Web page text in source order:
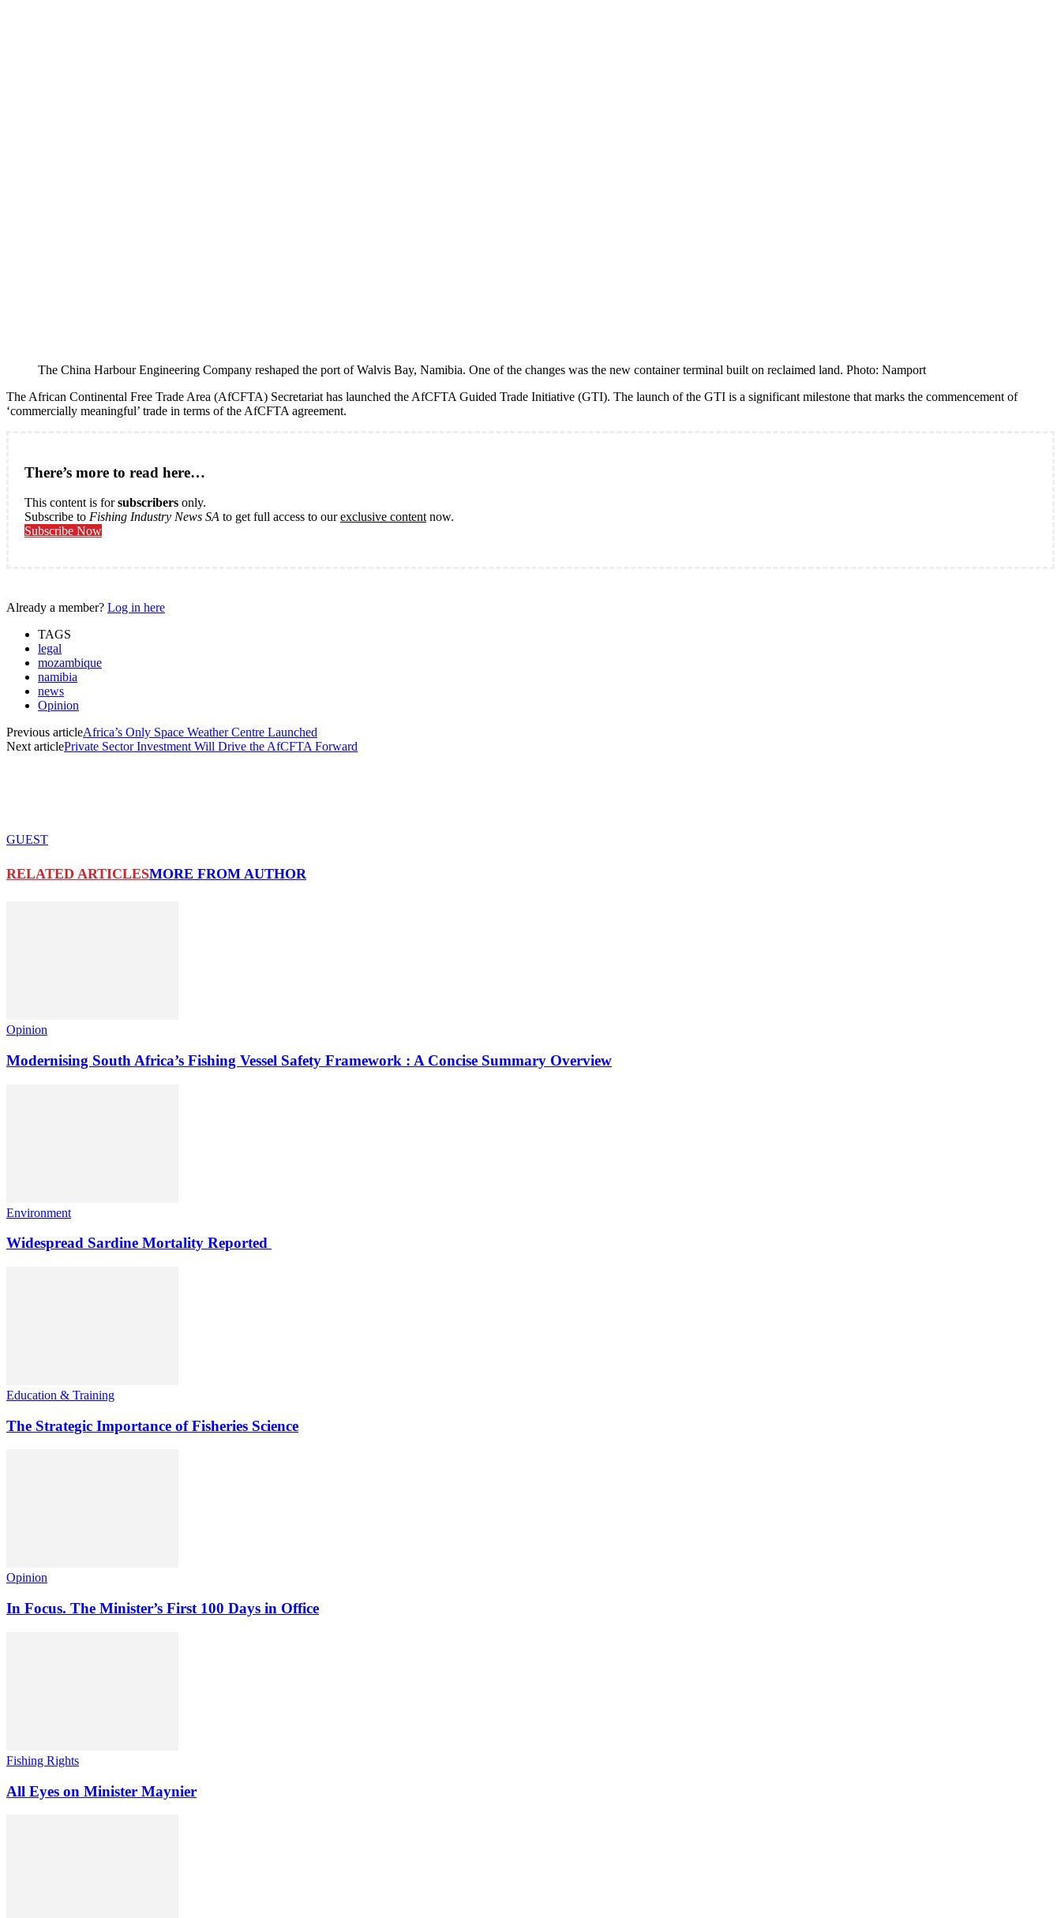
The China Harbour Engineering Company reshaped the port of Walvis Bay, Namibia. One of the changes was the new container terminal built on reclaimed land. Photo: Namport
The African Continental Free Trade Area (AfCFTA) Secretariat has launched the AfCFTA Guided Trade Initiative (GTI). The launch of the GTI is a significant milestone that marks the commencement of
‘commercially meaningful’ trade in terms of the AfCFTA agreement.
There’s more to read here…
This content is forsubscribers only.
Subscribe to Fishing Industry News SA to get full access to ourexclusive content now.
Subscribe Now
Already a member? Log in here
TAGS
legal
mozambique
namibia
news
Opinion
Previous articleAfrica’s Only Space Weather Centre Launched
Next articlePrivate Sector Investment Will Drive the AfCFTA Forward
GUEST
RELATED ARTICLESMORE FROM AUTHOR
Opinion
Modernising South Africa’s Fishing Vessel Safety Framework : A Concise Summary Overview
Environment
Widespread Sardine Mortality Reported
Education & Training
The Strategic Importance of Fisheries Science
Opinion
In Focus. The Minister’s First 100 Days in Office
Fishing Rights
All Eyes on Minister Maynier